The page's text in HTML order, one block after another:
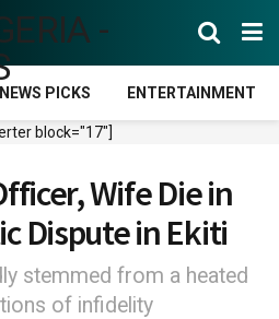
NEWS PICKS ENTERTAINMENT
block="17"]
Wife Die in
Dispute in Ekiti
stemmed from a heated
of infidelity